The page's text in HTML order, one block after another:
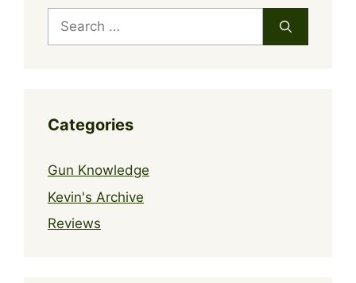
Search
for:
Categories
Gun Knowledge
Kevin's Archive
Reviews